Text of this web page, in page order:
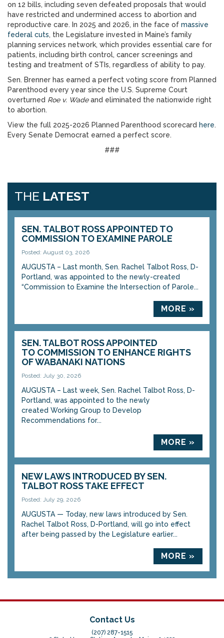
on 12 bills, including seven defeated proposals that would
have restricted and undermined access to abortion and
reproductive care. In 2025 and 2026, in the face of massive
federal cuts, the Legislature invested in Maine’s family
planning services network, which provides essential care for
patients, including birth control, cancer screenings and
testing and treatment of STIs, regardless of ability to pay.
Sen. Brenner has earned a perfect voting score from Planned
Parenthood every year since the U.S. Supreme Court
overturned Roe v. Wadeand eliminated the nationwide right
to abortion.
View the full 2025-2026 Planned Parenthood scorecard here.
Every Senate Democrat earned a perfect score.
###
THE LATEST
SEN. TALBOT ROSS APPOINTED TO
COMMISSION TO EXAMINE PAROLE
Posted: August 03, 2026
AUGUSTA – Last month, Sen. Rachel Talbot Ross, D-
Portland, was appointed to the newly-created
“Commission to Examine the Intersection of Parole...
MORE »
SEN. TALBOT ROSS APPOINTED
TO COMMISSION TO ENHANCE RIGHTS
OF WABANAKI NATIONS
Posted: July 30, 2026
AUGUSTA – Last week, Sen. Rachel Talbot Ross, D-
Portland, was appointed to the newly
created Working Group to Develop
Recommendations for...
MORE »
NEW LAWS INTRODUCED BY SEN.
TALBOT ROSS TAKE EFFECT
Posted: July 29, 2026
AUGUSTA — Today, new laws introduced by Sen.
Rachel Talbot Ross, D-Portland, will go into effect
after being passed by the Legislature earlier...
MORE »
Contact Us
(207) 287-1515